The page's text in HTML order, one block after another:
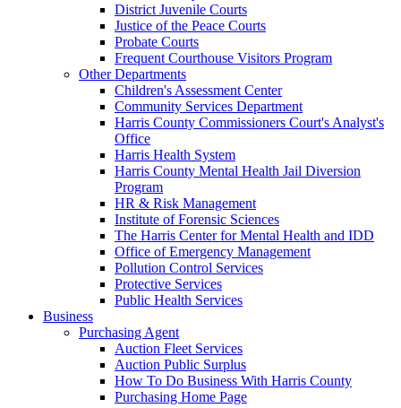
District Juvenile Courts
Justice of the Peace Courts
Probate Courts
Frequent Courthouse Visitors Program
Other Departments
Children's Assessment Center
Community Services Department
Harris County Commissioners Court's Analyst's
Office
Harris Health System
Harris County Mental Health Jail Diversion
Program
HR & Risk Management
Institute of Forensic Sciences
The Harris Center for Mental Health and IDD
Office of Emergency Management
Pollution Control Services
Protective Services
Public Health Services
Business
Purchasing Agent
Auction Fleet Services
Auction Public Surplus
How To Do Business With Harris County
Purchasing Home Page